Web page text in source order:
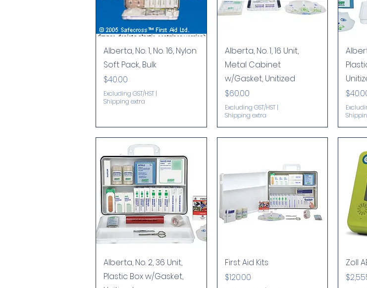
Quick View
Alberta, No. 1, No. 16, Nylon
Soft Pack, Bulk
Price
$40.00
Excluding GST/HST |
Shipping extra
Quick View
Alberta, No. 1, 16 Unit,
Metal Cabinet
w/Gasket, Unitized
Price
$60.00
Excluding GST/HST|
Shipping extra
Price
Quick View
Alberta, No. 2, 36 Unit,
Plastic Box w/Gasket,
Quick View
First Aid Kits
Price
$120.00
Zoll
Price